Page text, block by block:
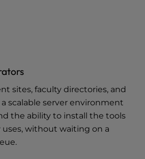
sites, faculty directories, and
scalable server environment
the ability to install the tools
without waiting on a